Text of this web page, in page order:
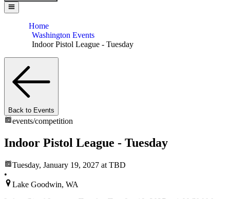
Home
Washington Events
Indoor Pistol League - Tuesday
Back to Events
events/competition
Indoor Pistol League - Tuesday
Tuesday, January 19, 2027 at TBD
•
Lake Goodwin, WA